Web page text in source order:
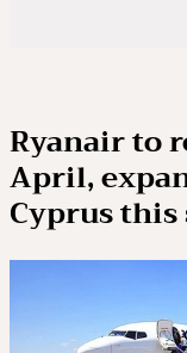
Ryanair to
April,
Cyprus